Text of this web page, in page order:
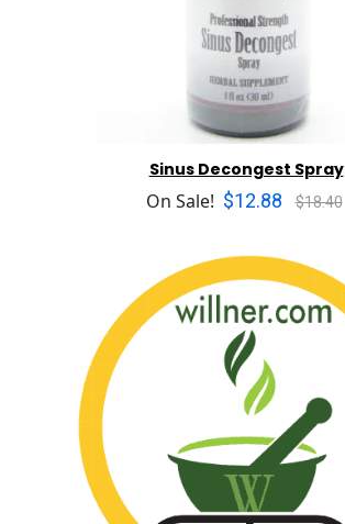
Sinus Decongest Spray
On Sale! $12.88 $18.40